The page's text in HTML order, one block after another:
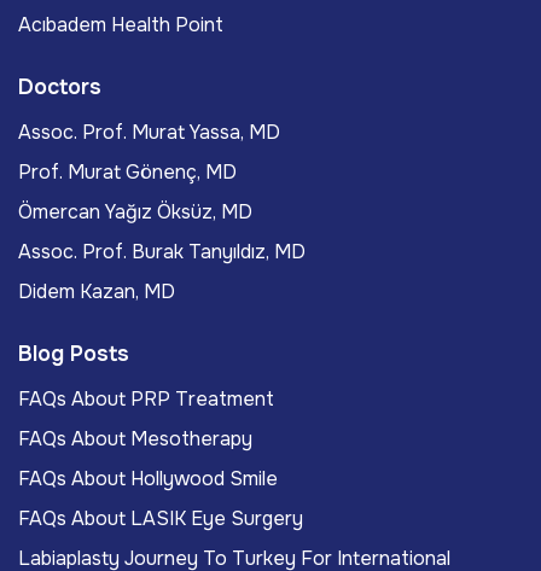
Acıbadem Health Point
Doctors
Assoc. Prof. Murat Yassa, MD
Prof. Murat Gönenç, MD
Ömercan Yağız Öksüz, MD
Assoc. Prof. Burak Tanyıldız, MD
Didem Kazan, MD
Blog Posts
FAQs About PRP Treatment
FAQs About Mesotherapy
FAQs About Hollywood Smile
FAQs About LASIK Eye Surgery
Labiaplasty Journey To Turkey For International